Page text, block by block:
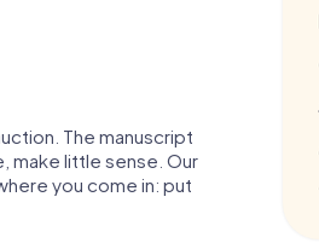
The manuscript
make little sense. Our
you come in: put